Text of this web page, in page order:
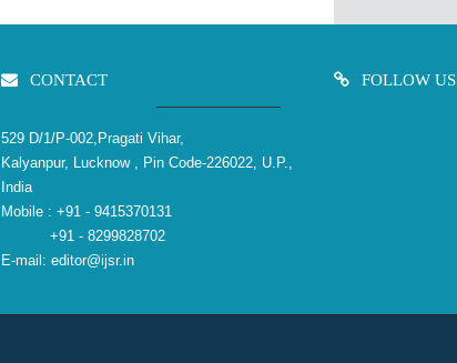
CONTACT
529 D/1/P-002,Pragati Vihar,
Kalyanpur, Lucknow , Pin Code-226022, U.P.,
India
Mobile : +91 - 9415370131
+91 - 8299828702
E-mail: editor@ijsr.in
FOLLOW US